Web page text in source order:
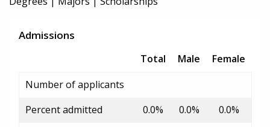
Admissions
Total Male
Female
Number of applicants
Percent admitted
0.0% 0.0%
0.0%